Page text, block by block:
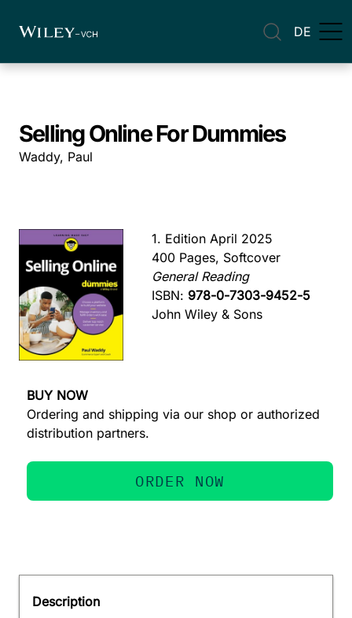
DE
Selling Online For Dummies
Waddy, Paul
1. Edition April 2025
400 Pages, Softcover
General Reading
ISBN: 978-0-7303-9452-5
John Wiley & Sons
BUY NOW
Ordering and shipping via our shop or authorized
distribution partners.
ORDER NOW
Description